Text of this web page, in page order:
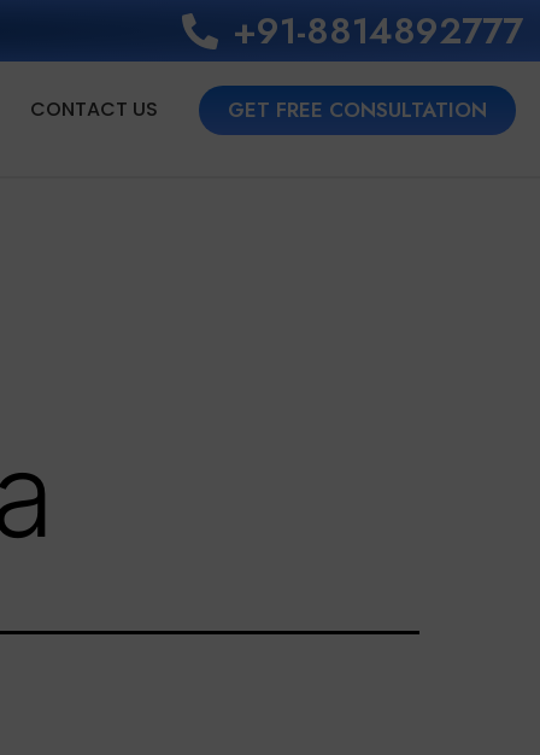
+91-8814892777‬
CONTACT US GET FREE CONSULTATION